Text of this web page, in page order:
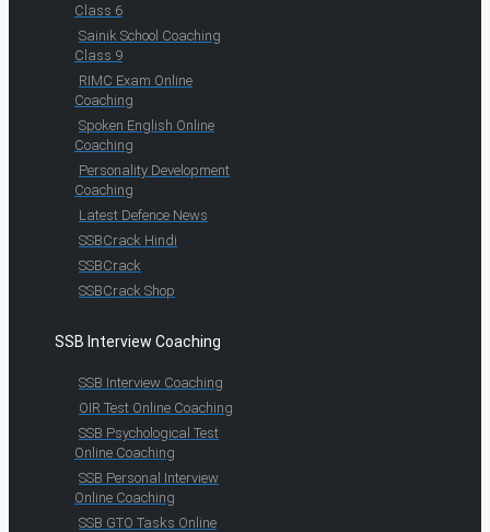
Class 6
Sainik School Coaching
Class 9
RIMC Exam Online
Coaching
Spoken English Online
Coaching
Personality Development
Coaching
Latest Defence News
SSBCrack Hindi
SSBCrack
SSBCrack Shop
SSB Interview Coaching
SSB Interview Coaching
OIR Test Online Coaching
SSB Psychological Test
Online Coaching
SSB Personal Interview
Online Coaching
SSB GTO Tasks Online